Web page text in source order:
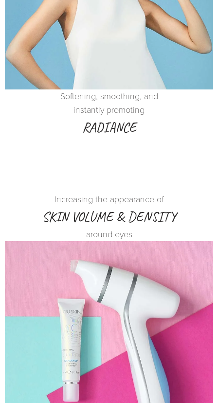
Softening, smoothing, and
instantly promoting
RADIANCE
Increasing the appearance of
SKIN VOLUME & DENSITY
around eyes